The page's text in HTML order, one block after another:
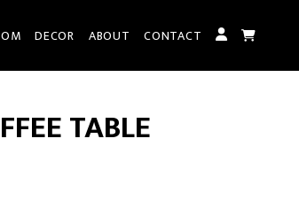
DECOR ABOUT CONTACT
TABLE